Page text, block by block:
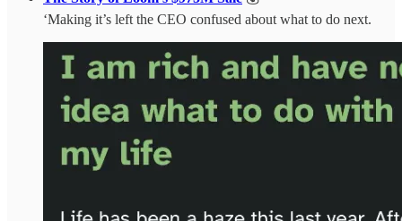
‘Making it’s left the CEO confused about what to do next.